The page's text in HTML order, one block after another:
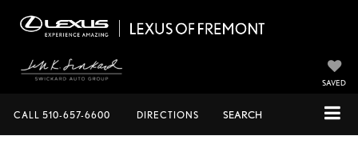
SAVED
CALL 510-657-6600 DIRECTIONS SEARCH